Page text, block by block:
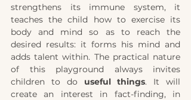
strengthens its immune system, it
teaches the child how to exercise its
body and mind so as to reach the
desired results: it forms his mind and
adds talent within. The practical nature
of this playground always invites
children to do useful things. It will
create an interest in fact-finding, in